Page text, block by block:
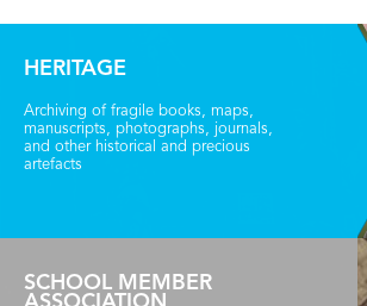
HERITAGE
Archiving of fragile books, maps,
manuscripts, photographs, journals,
and other historical and precious
artefacts
SCHOOL MEMBER